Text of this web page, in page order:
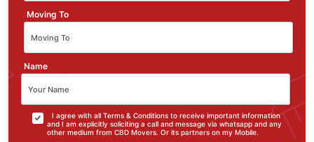
Moving To
Name
I agree with all Terms & Conditions to receive important information
and I am explicitly soliciting a call and message via whatsapp and any
other medium from CBD Movers. Or its partners on my Mobile.